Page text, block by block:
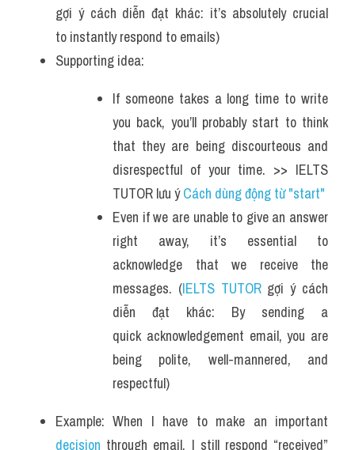
gợi ý cách diễn đạt khác: it’s absolutely crucial
to instantly respond to emails)
Supporting idea:
If someone takes a long time to write
you back, you’ll probably start to think
that they are being discourteous and
disrespectful of your time. >> IELTS
TUTOR lưu ý Cách dùng động từ "start"
Even if we are unable to give an answer
right away, it’s essential to
acknowledge that we receive the
messages. (IELTS TUTOR gợi ý cách
diễn đạt khác: By sending a
quick acknowledgement email, you are
being polite, well-mannered, and
respectful)
decision through email, I still respond “received”